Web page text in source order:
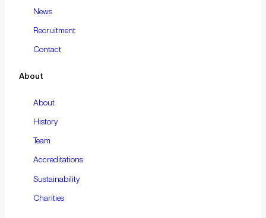
News
Recruitment
Contact
About
About
History
Team
Accreditations
Sustainability
Charities